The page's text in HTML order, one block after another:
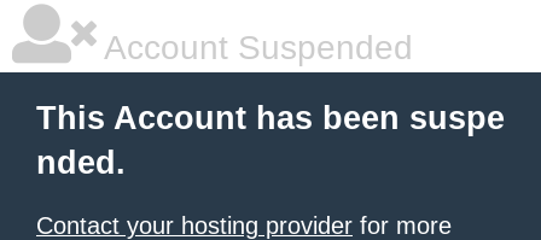
Account Suspended
This Account has been suspe
nded.
Contact your hosting provider for more